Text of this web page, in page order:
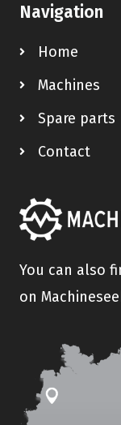
Navigation
Home
Machines
Spare parts
Contact
You can also
on